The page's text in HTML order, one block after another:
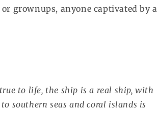
grownups, anyone captivated by a
to life, the ship is a real ship, with
southern seas and coral islands is